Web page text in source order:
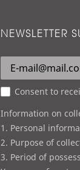
NEWSLETTER
Consent to
Information on
1. Personal
2. Purpose of
3. Period of